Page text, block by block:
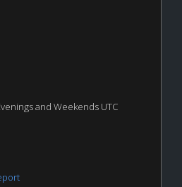
and Weekends UTC